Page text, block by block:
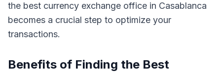
the best currency exchange office in Casablanca
becomes a crucial step to optimize your
transactions.
Benefits of Finding the Best